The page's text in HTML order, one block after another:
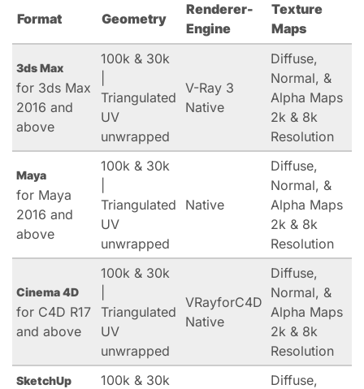
Format Geometry
Renderer-
Engine
Texture
Maps
3ds Max
for 3ds Max
2016 and
above
100k & 30k
Triangulated
UV
unwrapped
V-Ray 3
Native
Diffuse,
Normal, &
Alpha Maps
2k & 8k
Resolution
Maya
for Maya
2016 and
above
100k & 30k
Triangulated
UV
unwrapped
Native
Diffuse,
Normal, &
Alpha Maps
2k & 8k
Resolution
Cinema 4D
for C4D R17
and above
100k & 30k
Triangulated
UV
unwrapped
VRayforC4D
Native
Diffuse,
Normal, &
Alpha Maps
2k & 8k
Resolution
SketchUp
100k & 30k
Diffuse,